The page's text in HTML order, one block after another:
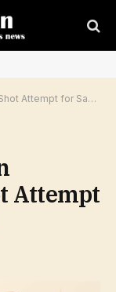
for Saudi-Israel Deal
Attempt